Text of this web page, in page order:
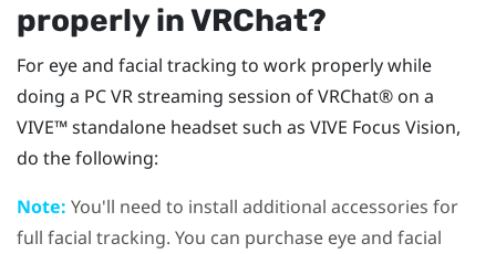
properly inVRChat?
For eye and facial tracking to work properly while
doing a PC VR streaming session ofVRChat® on a
VIVE™standalone headset such as VIVE Focus Vision,
do the following:
Note: You'll need to install additional accessories for
full facial tracking. You can purchase eye and facial